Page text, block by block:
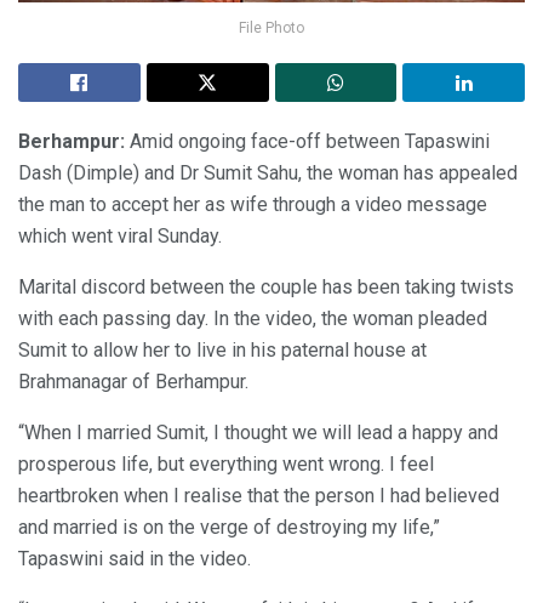
File Photo
Berhampur: Amid ongoing face-off between Tapaswini
Dash (Dimple) and Dr Sumit Sahu, the woman has appealed
the man to accept her as wife through a video message
which went viral Sunday.
Marital discord between the couple has been taking twists
with each passing day. In the video, the woman pleaded
Sumit to allow her to live in his paternal house at
Brahmanagar of Berhampur.
“When I married Sumit, I thought we will lead a happy and
prosperous life, but everything went wrong. I feel
heartbroken when I realise that the person I had believed
and married is on the verge of destroying my life,”
Tapaswini said in the video.